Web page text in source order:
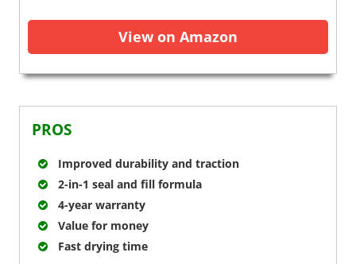
View on Amazon
PROS
Improved durability and traction
2-in-1 seal and fill formula
4-year warranty
Value for money
Fast drying time